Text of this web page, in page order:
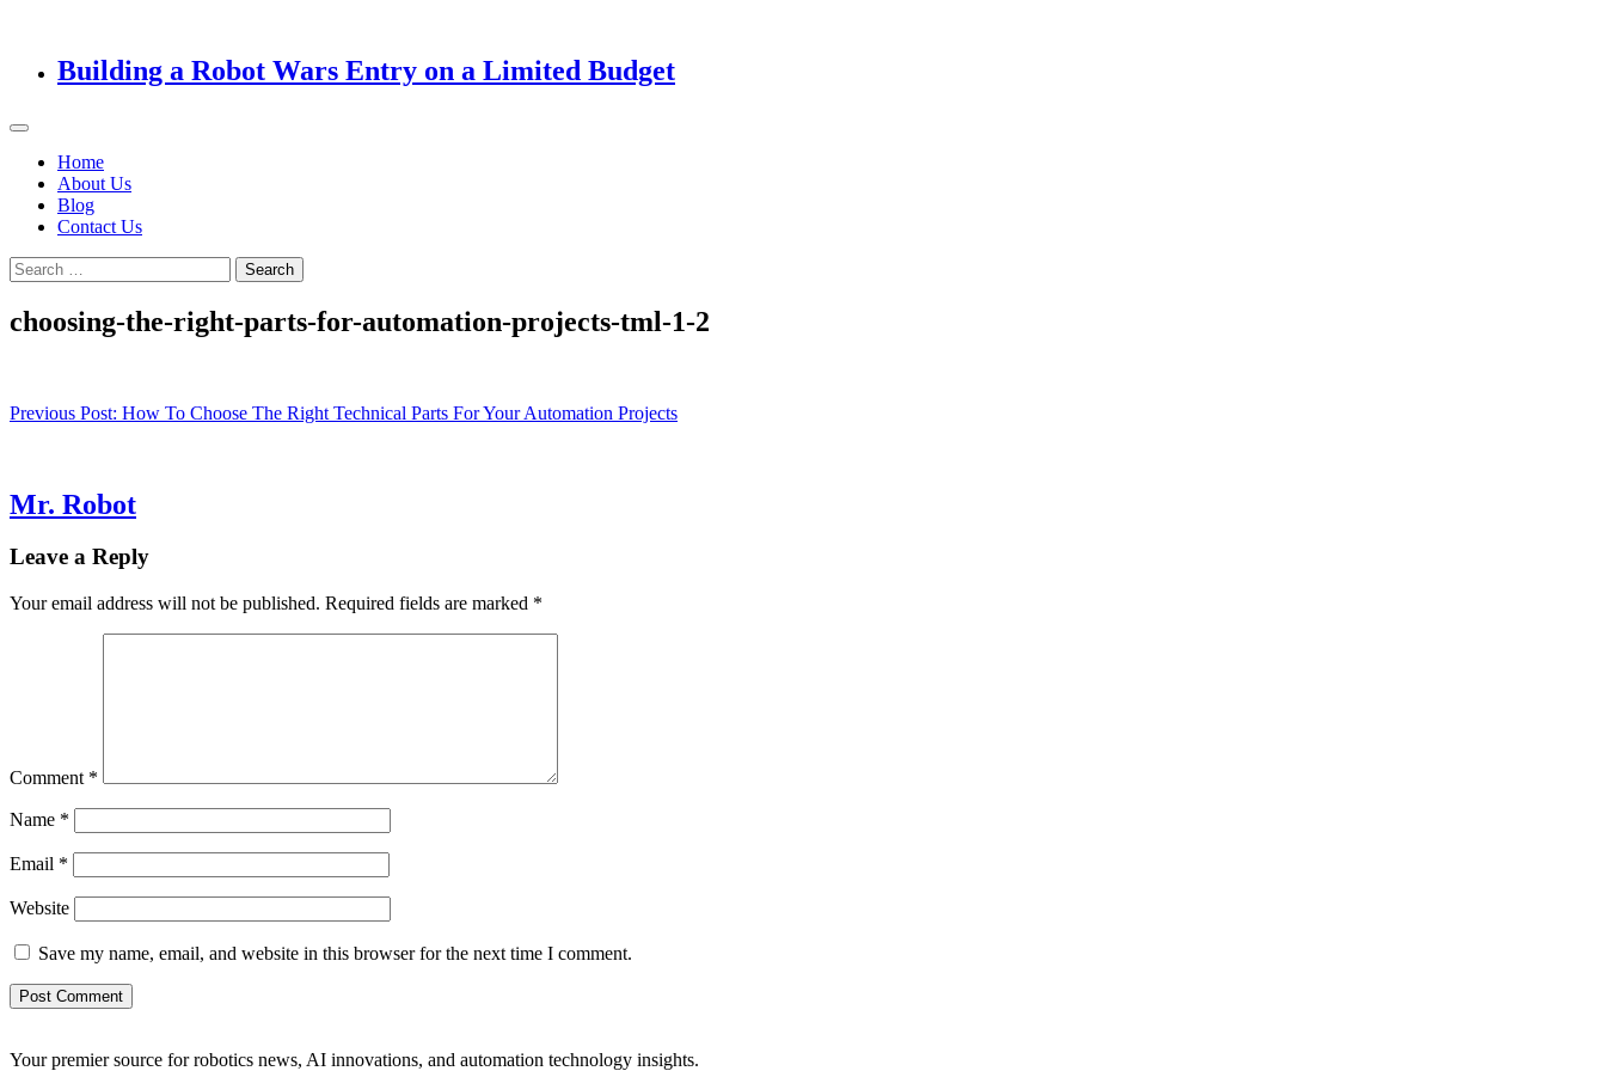
Building a Robot Wars Entry on a Limited Budget
Home
About Us
Blog
Contact Us
Search
for:
choosing-the-right-parts-for-automation-projects-tml-1-2
Post
Previous Post: How To Choose The Right Technical Parts For Your Automation Projects
Mr. Robot
Leave a Reply
Your email address will not be published. Required fields are marked *
Comment *
Name *
Email *
Website
Save my name, email, and website in this browser for the next time I comment.
Your premier source for robotics news, AI innovations, and automation technology insights.